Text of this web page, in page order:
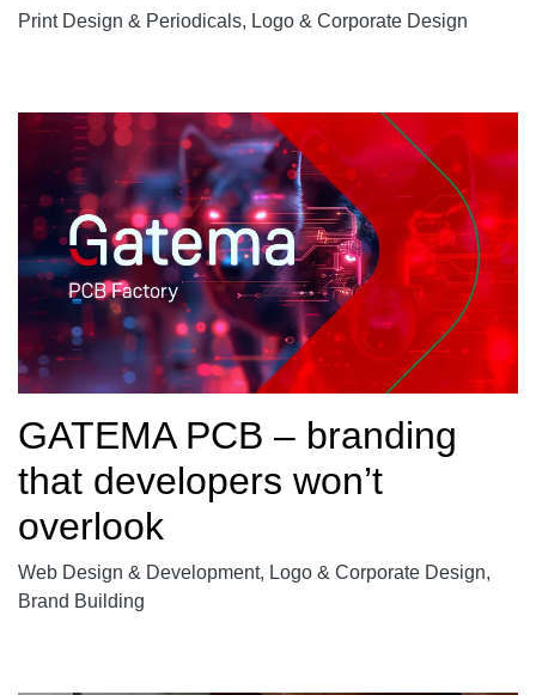
Print Design & Periodicals, Logo & Corporate Design
GATEMA PCB – branding
that developers won’t
overlook
Web Design & Development, Logo & Corporate Design,
Brand Building